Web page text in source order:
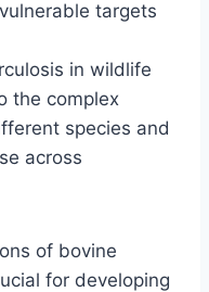
targets
in wildlife
the complex
species and
across
of bovine
for developing